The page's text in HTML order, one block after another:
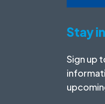
Stay
Sign up